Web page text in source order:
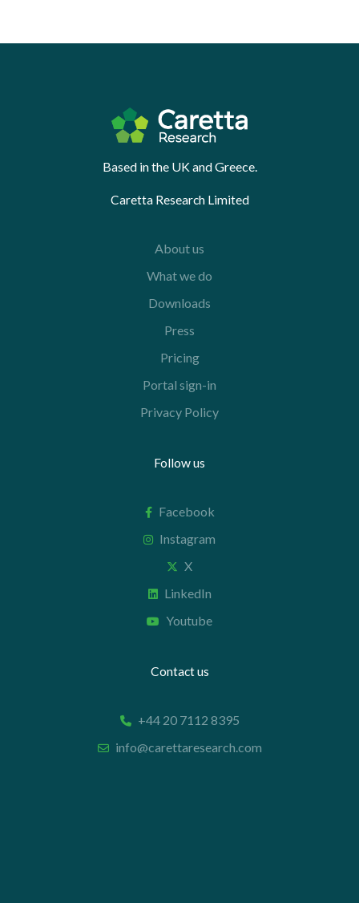
Based in the UK and Greece.
Caretta Research Limited
About us
What we do
Downloads
Press
Pricing
Portal sign-in
Privacy Policy
Follow us
Facebook
Instagram
X
LinkedIn
Youtube
Contact us
+44 20 7112 8395
info@carettaresearch.com